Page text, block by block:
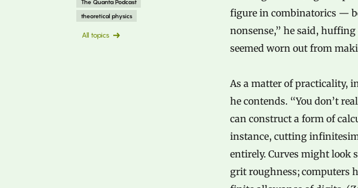
The Quanta Podcast
theoretical physics
All topics
figure in combinatorics —
nonsense,” he said,
seemed worn out from
As a matter of practicality,
he contends. “You don’t
can construct a form of
instance, cutting
entirely. Curves might look
grit roughness; computers